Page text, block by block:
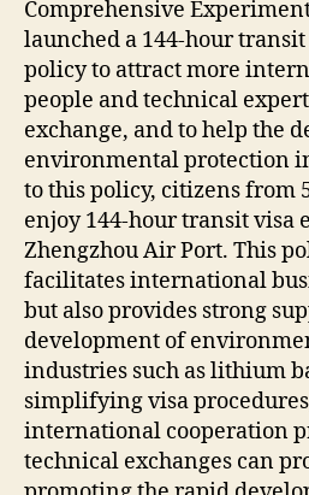
Comprehensive
launched a 144-hour
policy to attract more
people and technical
exchange, and to help the
environmental protection
to this policy, citizens from
enjoy 144-hour transit visa
Zhengzhou Air Port. This
facilitates international
but also provides strong
development of
industries such as lithium
simplifying visa
international cooperation
technical exchanges can